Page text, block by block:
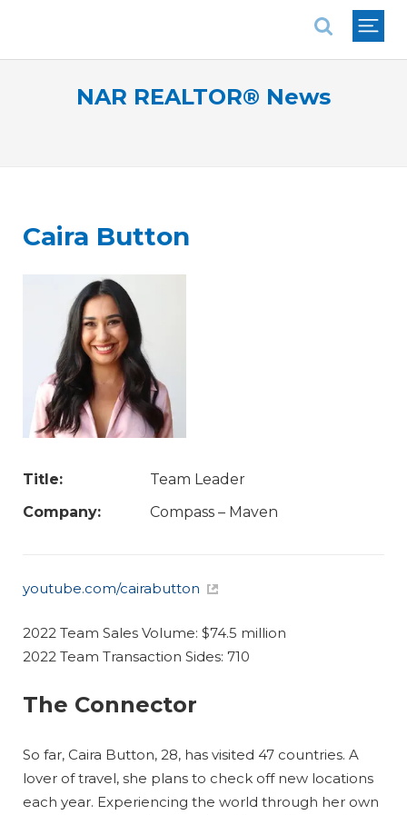
NAR REALTOR® News
Caira Button
Title:
Team Leader
Company:
Compass – Maven
youtube.com/cairabutton
2022 Team Sales Volume: $74.5 million
2022 Team Transaction Sides: 710
The Connector
So far, Caira Button, 28, has visited 47 countries. A
lover of travel, she plans to check off new locations
each year. Experiencing the world through her own